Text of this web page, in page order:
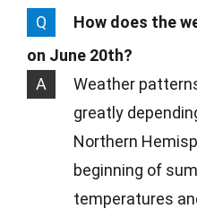
Q
How does the
on June 20th?
A
Weather
greatly
Northern
beginning of
temperatures